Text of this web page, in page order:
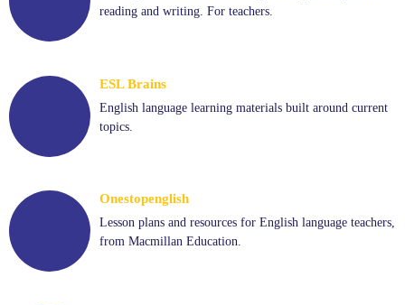
reading and writing. For teachers.
ESL Brains
English language learning materials built around current
topics.
Onestopenglish
Lesson plans and resources for English language teachers,
from Macmillan Education.